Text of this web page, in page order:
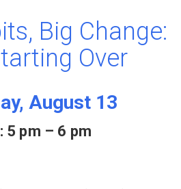
Big Change:
Over
August 13
5 pm – 6 pm